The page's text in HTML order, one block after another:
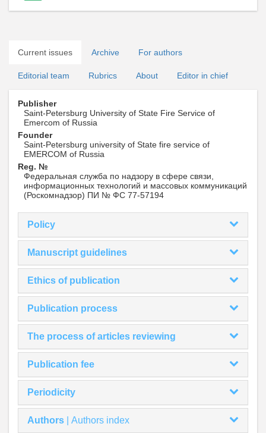
Current issues Archive For authors
Editorial team Rubrics About Editor in chief
Publisher
Saint-Petersburg University of State Fire Service of
Emercom of Russia
Founder
Saint-Petersburg university of State fire service of
EMERCOM of Russia
Reg. №
Федеральная служба по надзору в сфере связи,
информационных технологий и массовых коммуникаций
(Роскомнадзор) ПИ № ФС 77-57194
Policy
Manuscript guidelines
Ethics of publication
Publication process
The process of articles reviewing
Publication fee
Periodicity
Authors Authors index